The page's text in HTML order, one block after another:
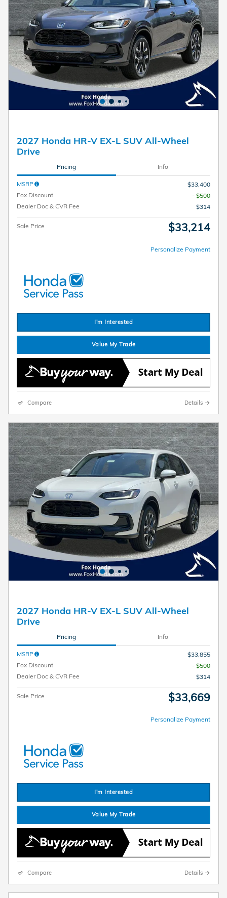
2027 Honda HR-V EX-L SUV All-Wheel
Drive
Pricing Info
MSRP
$33,400
Fox Discount
- $500
Dealer Doc & CVR Fee
$314
Sale Price $33,214
Personalize Payment
I'm Interested
Value My Trade
Compare Details
2027 Honda HR-V EX-L SUV All-Wheel
Drive
Pricing Info
MSRP
$33,855
Fox Discount
- $500
Dealer Doc & CVR Fee
$314
Sale Price $33,669
Personalize Payment
I'm Interested
Value My Trade
Compare Details